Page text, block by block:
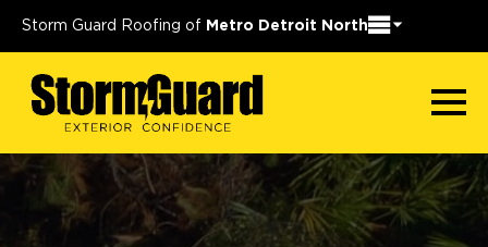
Storm Guard Roofing of Metro Detroit North